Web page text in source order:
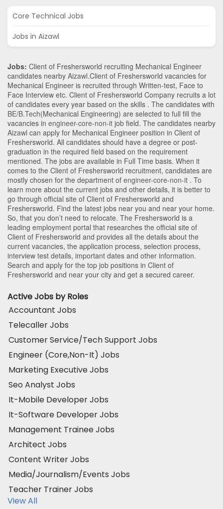
Core Technical Jobs
Jobs in Aizawl
Jobs: Client of Freshersworld recruiting Mechanical Engineer
candidates nearby Aizawl.Client of Freshersworld vacancies for
Mechanical Engineer is recruited through Written-test, Face to
Face Interview etc. Client of Freshersworld Company recruits a lot
of candidates every year based on the skills . The candidates with
BE/B.Tech(Mechanical Engineering) are selected to full fill the
vacancies in engineer-core-non-it job field. The candidates nearby
Aizawl can apply for Mechanical Engineer position in Client of
Freshersworld. All candidates should have a degree or post-
graduation in the required field based on the requirement
mentioned. The jobs are available in Full Time basis. When it
comes to the Client of Freshersworld recruitment, candidates are
mostly chosen for the department of engineer-core-non-it . To
learn more about the current jobs and other details, it is better to
go through official site of Client of Freshersworld and
Freshersworld. Find the latest jobs near you and near your home.
So, that you don’t need to relocate. The Freshersworld is a
leading employment portal that researches the official site of
Client of Freshersworld and provides all the details about the
current vacancies, the application process, selection process,
interview test details, important dates and other information.
Search and apply for the top job positions in Client of
Freshersworld and near your city and get a secured career.
Active Jobs by Roles
Accountant Jobs
Telecaller Jobs
Customer Service/Tech Support Jobs
Engineer (Core,Non-It) Jobs
Marketing Executive Jobs
Seo Analyst Jobs
It-Mobile Developer Jobs
It-Software Developer Jobs
Management Trainee Jobs
Architect Jobs
Content Writer Jobs
Media/Journalism/Events Jobs
Teacher Trainer Jobs
View All